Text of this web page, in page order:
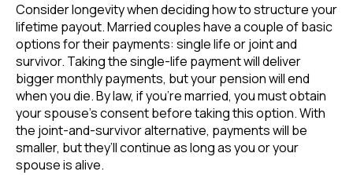
Consider longevity when deciding how to structure your
lifetime payout. Married couples have a couple of basic
options for their payments: single life or joint and
survivor. Taking the single-life payment will deliver
bigger monthly payments, but your pension will end
when you die. By law, if you’re married, you must obtain
your spouse’s consent before taking this option. With
the joint-and-survivor alternative, payments will be
smaller, but they’ll continue as long as you or your
spouse is alive.